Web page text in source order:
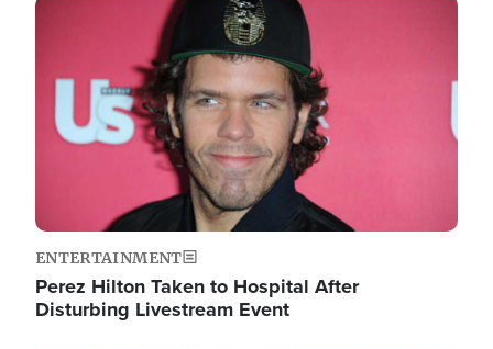
Image
ENTERTAINMENT
Perez Hilton Taken to Hospital After
Disturbing Livestream Event